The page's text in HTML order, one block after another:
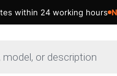
within 24 working hours